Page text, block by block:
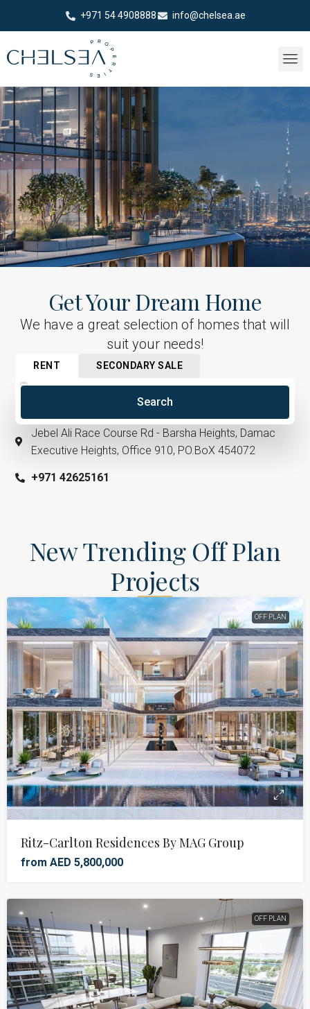
+971 54 4908888 info@chelsea.ae
Get Your Dream Home
We have a great selection of homes that will
suit your needs!
RENT SECONDARY SALE
Search
Jebel Ali Race Course Rd - Barsha Heights, Damac
Executive Heights, Office 910, PO.BoX 454072
+971 42625161​
New Trending Off Plan
Projects
OFF PLAN
Ritz-Carlton Residences By MAG Group
from AED 5,800,000
OFF PLAN